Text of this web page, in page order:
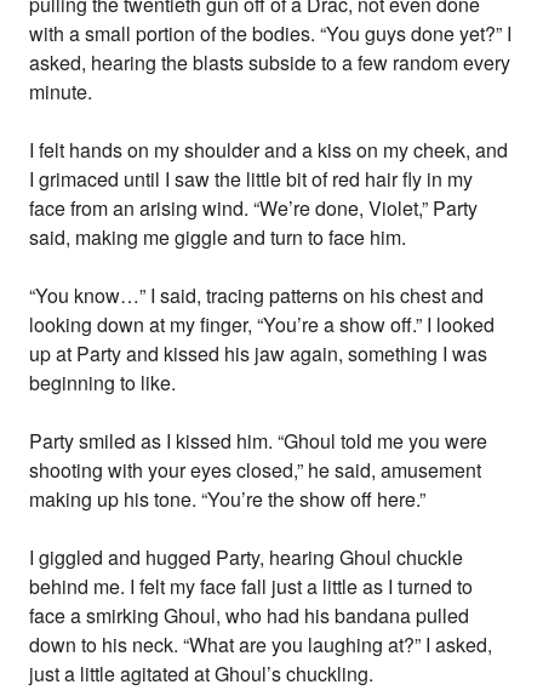
with a small portion of the bodies. “You guys done yet?” I
asked, hearing the blasts subside to a few random every
minute.
I felt hands on my shoulder and a kiss on my cheek, and
I grimaced until I saw the little bit of red hair fly in my
face from an arising wind. “We’re done, Violet,” Party
said, making me giggle and turn to face him.
“You know…” I said, tracing patterns on his chest and
looking down at my finger, “You’re a show off.” I looked
up at Party and kissed his jaw again, something I was
beginning to like.
Party smiled as I kissed him. “Ghoul told me you were
shooting with your eyes closed,” he said, amusement
making up his tone. “You’re the show off here.”
I giggled and hugged Party, hearing Ghoul chuckle
behind me. I felt my face fall just a little as I turned to
face a smirking Ghoul, who had his bandana pulled
down to his neck. “What are you laughing at?” I asked,
just a little agitated at Ghoul’s chuckling.